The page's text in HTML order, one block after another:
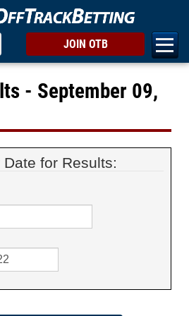
JOIN OTB
- September 09,
for Results: